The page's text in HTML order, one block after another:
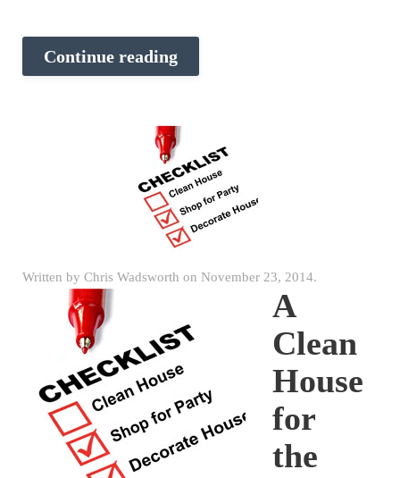
Continue reading
Written by Chris Wadsworth on November 23, 2014.
A
Clean
House
for
the